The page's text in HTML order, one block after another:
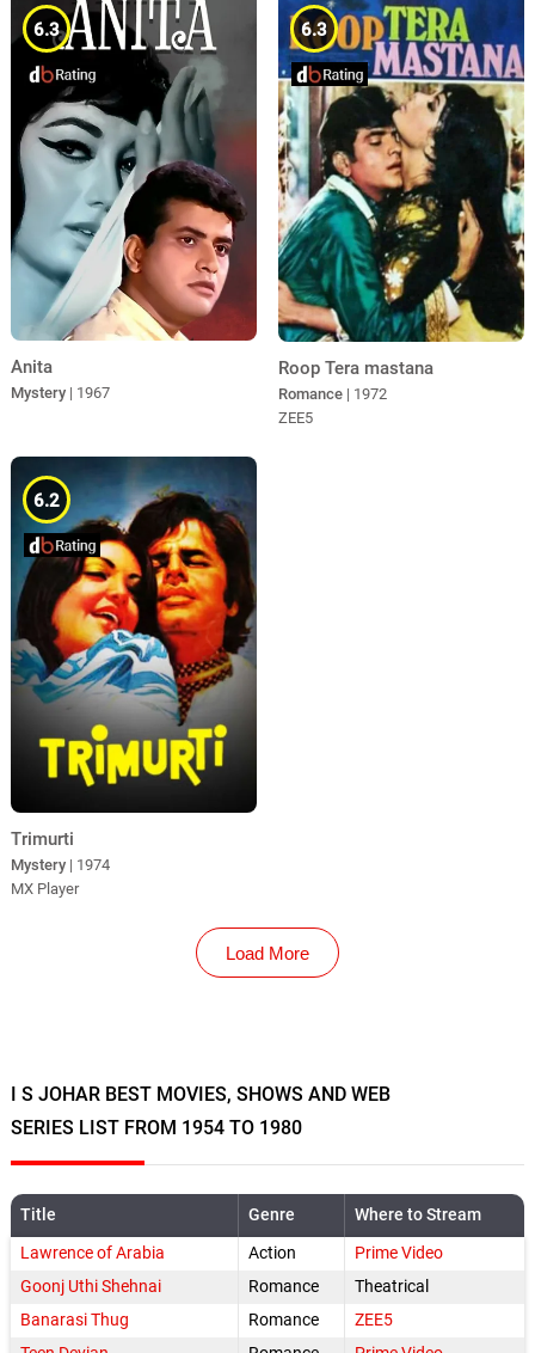
6.3
Anita
Mystery | 1967
6.3
Roop Tera mastana
Romance | 1972
ZEE5
6.2
Trimurti
Mystery | 1974
MX Player
Load More
I S JOHAR BEST MOVIES, SHOWS AND WEB
SERIES LIST FROM 1954 TO 1980
Title Genre
Where to Stream
Lawrence of Arabia
Action
Prime Video
Goonj Uthi Shehnai
Romance
Theatrical
Banarasi Thug
Romance
ZEE5